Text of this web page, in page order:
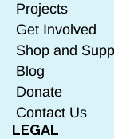
Projects
Get Involved
Shop and
Blog
Donate
Contact Us
LEGAL